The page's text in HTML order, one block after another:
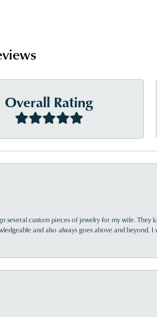
Overall Rating
several custom pieces of jewelry for my wife.
and also always goes above and beyond.